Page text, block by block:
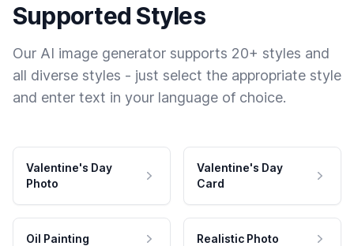
Supported Styles
Our AI image generator supports 20+ styles and
all diverse styles - just select the appropriate style
and enter text in your language of choice.
Valentine's Day
Photo
Valentine's Day
Card
Oil Painting Realistic Photo